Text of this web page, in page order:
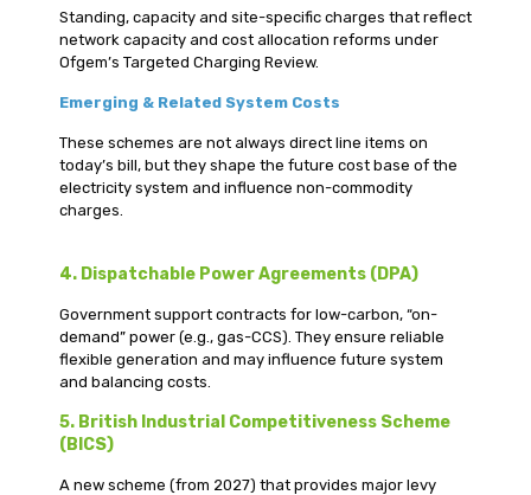
Standing, capacity and site-specific charges that reflect
network capacity and cost allocation reforms under
Ofgem’s Targeted Charging Review.
Emerging & Related System Costs
These schemes are not always direct line items on
today’s bill, but they shape the future cost base of the
electricity system and influence non-commodity
charges.
4. Dispatchable Power Agreements (DPA)
Government support contracts for low-carbon, “on-
demand” power (e.g., gas-CCS). They ensure reliable
flexible generation and may influence future system
and balancing costs.
5. British Industrial Competitiveness Scheme
(BICS)
A new scheme (from 2027) that provides major levy